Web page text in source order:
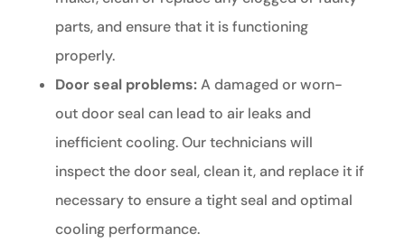
parts, and ensure that it is functioning
properly.
Door seal problems:A damaged or worn-
out door seal can lead to air leaks and
inefficient cooling. Our technicians will
inspect the door seal, clean it, and replace it if
necessary to ensure a tight seal and optimal
cooling performance.